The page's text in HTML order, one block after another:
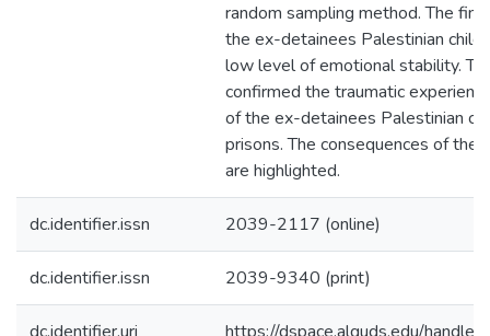
random sampling method. The
the ex-detainees Palestinian
low level of emotional stability.
confirmed the traumatic
of the ex-detainees Palestinian
prisons. The consequences of the
are highlighted.
dc.identifier.issn 2039-2117 (online)
dc.identifier.issn 2039-9340 (print)